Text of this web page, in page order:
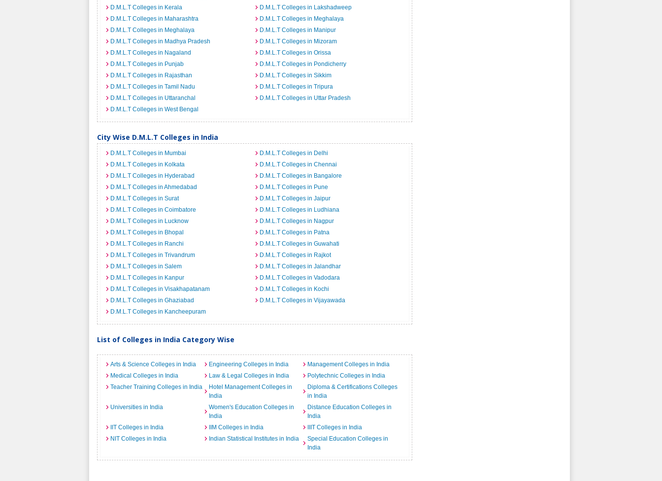
D.M.L.T Colleges in Kerala
D.M.L.T Colleges in Lakshadweep
D.M.L.T Colleges in Maharashtra
D.M.L.T Colleges in Meghalaya
D.M.L.T Colleges in Meghalaya
D.M.L.T Colleges in Manipur
D.M.L.T Colleges in Madhya Pradesh
D.M.L.T Colleges in Mizoram
D.M.L.T Colleges in Nagaland
D.M.L.T Colleges in Orissa
D.M.L.T Colleges in Punjab
D.M.L.T Colleges in Pondicherry
D.M.L.T Colleges in Rajasthan
D.M.L.T Colleges in Sikkim
D.M.L.T Colleges in Tamil Nadu
D.M.L.T Colleges in Tripura
D.M.L.T Colleges in Uttaranchal
D.M.L.T Colleges in Uttar Pradesh
D.M.L.T Colleges in West Bengal
City Wise D.M.L.T Colleges in India
D.M.L.T Colleges in Mumbai
D.M.L.T Colleges in Delhi
D.M.L.T Colleges in Kolkata
D.M.L.T Colleges in Chennai
D.M.L.T Colleges in Hyderabad
D.M.L.T Colleges in Bangalore
D.M.L.T Colleges in Ahmedabad
D.M.L.T Colleges in Pune
D.M.L.T Colleges in Surat
D.M.L.T Colleges in Jaipur
D.M.L.T Colleges in Coimbatore
D.M.L.T Colleges in Ludhiana
D.M.L.T Colleges in Lucknow
D.M.L.T Colleges in Nagpur
D.M.L.T Colleges in Bhopal
D.M.L.T Colleges in Patna
D.M.L.T Colleges in Ranchi
D.M.L.T Colleges in Guwahati
D.M.L.T Colleges in Trivandrum
D.M.L.T Colleges in Rajkot
D.M.L.T Colleges in Salem
D.M.L.T Colleges in Jalandhar
D.M.L.T Colleges in Kanpur
D.M.L.T Colleges in Vadodara
D.M.L.T Colleges in Visakhapatanam
D.M.L.T Colleges in Kochi
D.M.L.T Colleges in Ghaziabad
D.M.L.T Colleges in Vijayawada
D.M.L.T Colleges in Kancheepuram
List of Colleges in India Category Wise
Arts & Science Colleges in India Engineering Colleges in India
Management Colleges in India
Medical Colleges in India
Law & Legal Colleges in India
Polytechnic Colleges in India
Teacher Training Colleges in India
Hotel Management Colleges in
India
Diploma & Certifications Colleges
in India
Universities in India
Women's Education Colleges in
India
Distance Education Colleges in
India
IIT Colleges in India
IIM Colleges in India
IIIT Colleges in India
NIT Colleges in India
Indian Statistical Institutes in India
Special Education Colleges in
India